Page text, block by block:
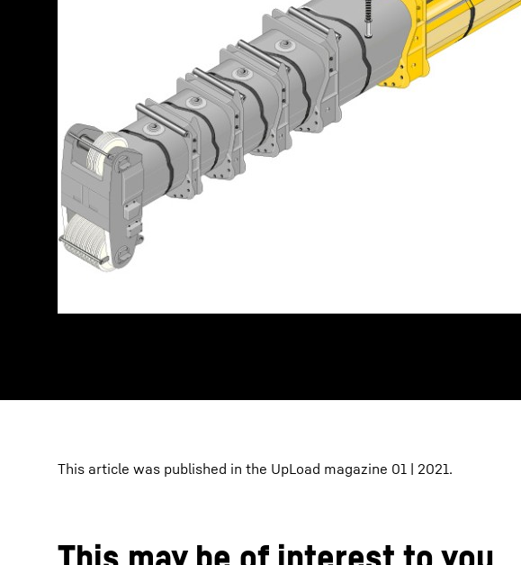
This article was published in the UpLoad magazine 01 | 2021.